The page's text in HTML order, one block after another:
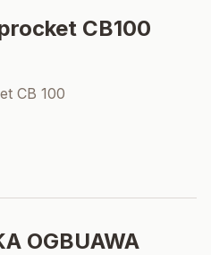
CB100
CB 100
OGBUAWA